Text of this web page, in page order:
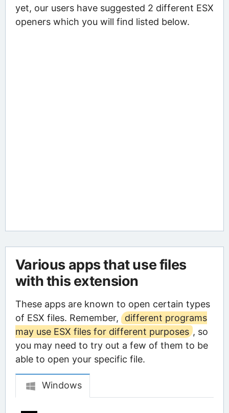
yet, our users have suggested 2 different ESX
openers which you will find listed below.
Various apps that use files
with this extension
These apps are known to open certain types
of ESX files. Remember,
different programs
may use ESX files for different purposes , so
you may need to try out a few of them to be
able to open your specific file.
Windows